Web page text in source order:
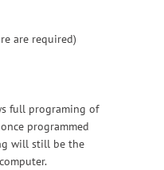
are required)
full programing of
programmed
will still be the